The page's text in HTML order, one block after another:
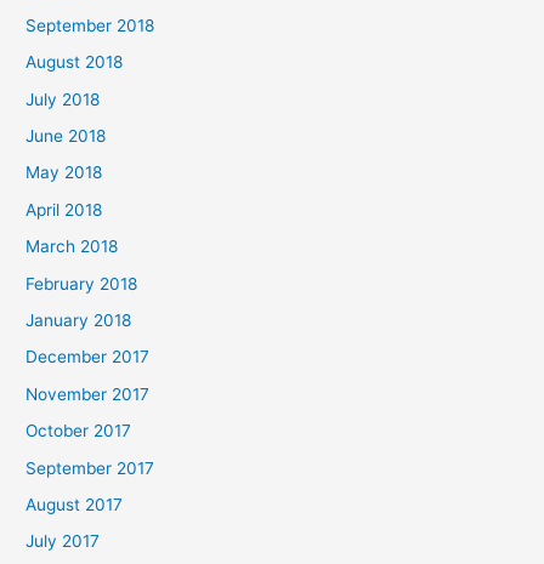
September 2018
August 2018
July 2018
June 2018
May 2018
April 2018
March 2018
February 2018
January 2018
December 2017
November 2017
October 2017
September 2017
August 2017
July 2017